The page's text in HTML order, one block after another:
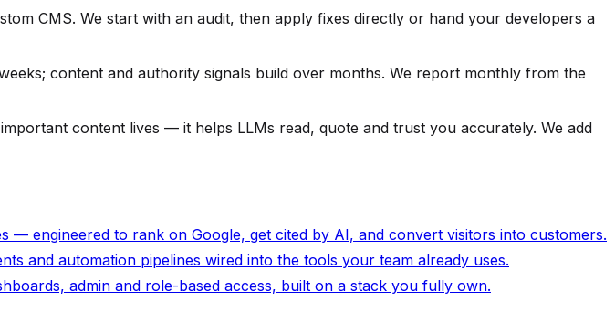
CMS. We start with an audit, then apply fixes directly or hand your developers a
content and authority signals build over months. We report monthly from the
content lives — it helps LLMs read, quote and trust you accurately. We add
— engineered to rank on Google, get cited by AI, and convert visitors into customers.
and automation pipelines wired into the tools your team already uses.
admin and role-based access, built on a stack you fully own.